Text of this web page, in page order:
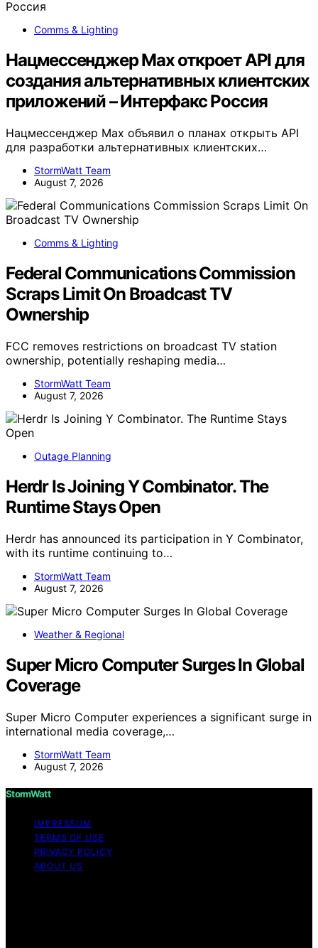
Comms & Lighting
Нацмессенджер Max откроет API для
создания альтернативных клиентских
приложений – Интерфакс Россия
Нацмессенджер Max объявил о планах открыть API
для разработки альтернативных клиентских…
StormWatt Team
August 7, 2026
Comms & Lighting
Federal Communications Commission
Scraps Limit On Broadcast TV
Ownership
FCC removes restrictions on broadcast TV station
ownership, potentially reshaping media…
StormWatt Team
August 7, 2026
Outage Planning
Herdr Is Joining Y Combinator. The
Runtime Stays Open
Herdr has announced its participation in Y Combinator,
with its runtime continuing to…
StormWatt Team
August 7, 2026
Weather & Regional
Super Micro Computer Surges In Global
Coverage
Super Micro Computer experiences a significant surge in
international media coverage,…
StormWatt Team
August 7, 2026
StormWatt
IMPRESSUM
TERMS OF USE
PRIVACY POLICY
ABOUT US